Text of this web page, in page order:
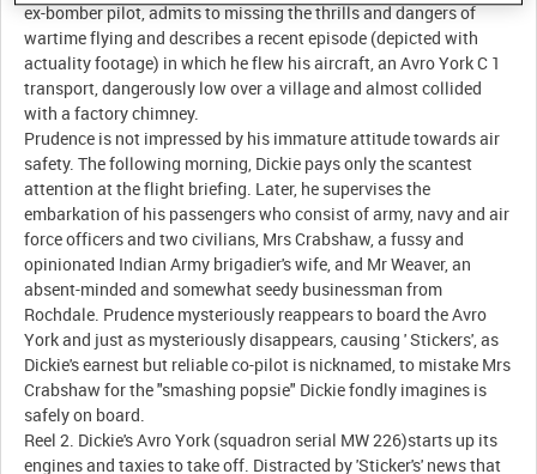
ex-bomber pilot, admits to missing the thrills and dangers of
wartime flying and describes a recent episode (depicted with
actuality footage) in which he flew his aircraft, an Avro York C 1
transport, dangerously low over a village and almost collided
with a factory chimney.
Prudence is not impressed by his immature attitude towards air
safety. The following morning, Dickie pays only the scantest
attention at the flight briefing. Later, he supervises the
embarkation of his passengers who consist of army, navy and air
force officers and two civilians, Mrs Crabshaw, a fussy and
opinionated Indian Army brigadier's wife, and Mr Weaver, an
absent-minded and somewhat seedy businessman from
Rochdale. Prudence mysteriously reappears to board the Avro
York and just as mysteriously disappears, causing ' Stickers', as
Dickie's earnest but reliable co-pilot is nicknamed, to mistake Mrs
Crabshaw for the "smashing popsie" Dickie fondly imagines is
safely on board.
Reel 2. Dickie's Avro York (squadron serial MW 226)starts up its
engines and taxies to take off. Distracted by 'Sticker's' news that